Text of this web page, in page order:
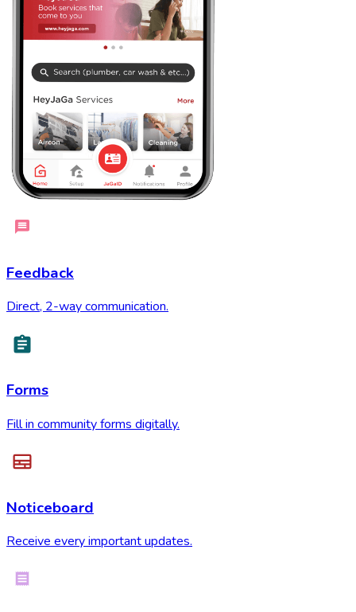
Feedback
Direct, 2-way communication.
Forms
Fill in community forms digitally.
Noticeboard
Receive every important updates.